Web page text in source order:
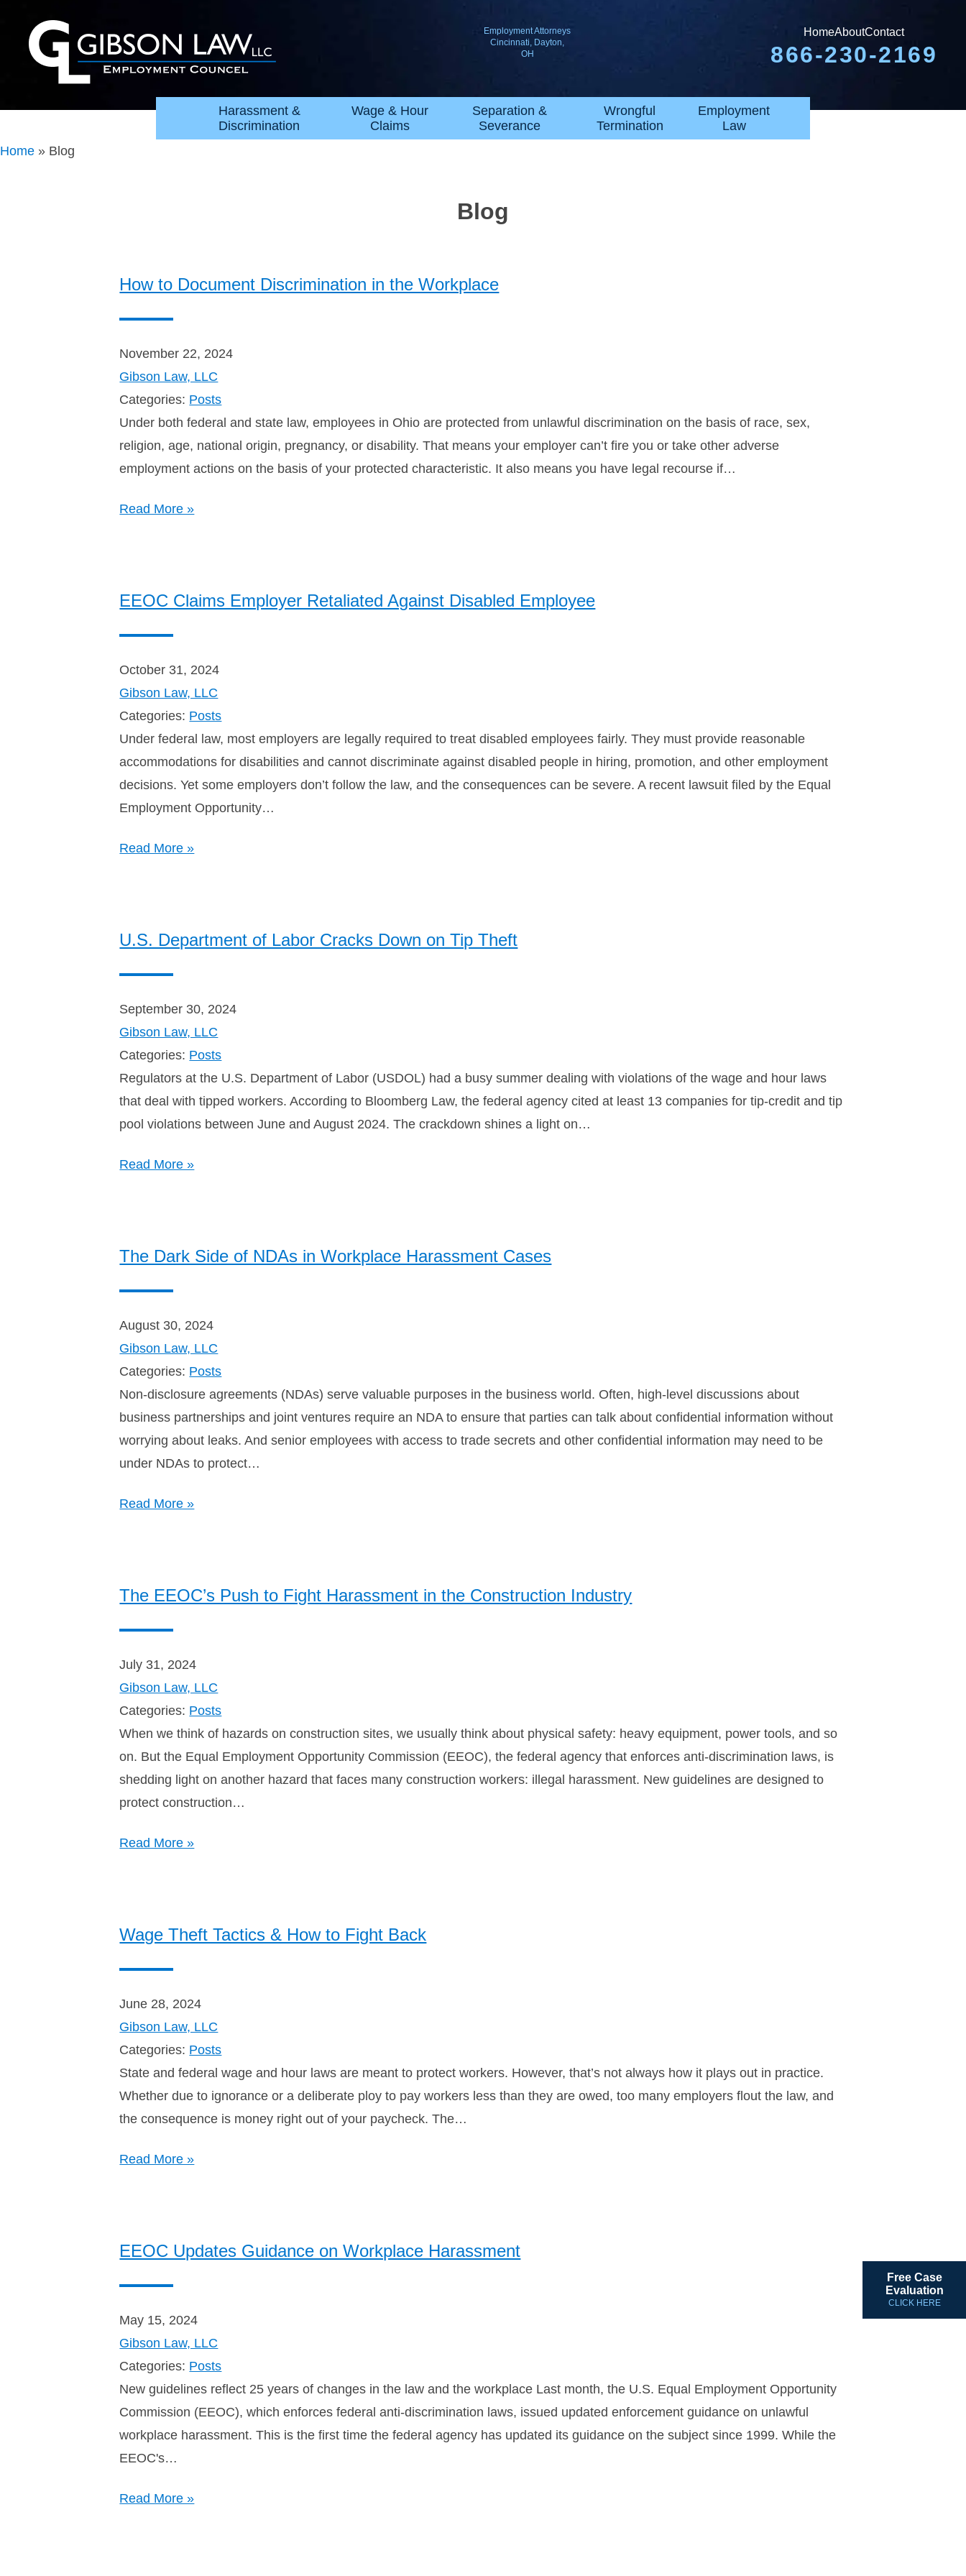
Employment Attorneys
Cincinnati, Dayton,
OH
HomeAboutContact
866-230-2169
Harassment &
Discrimination
Wage & Hour
Claims
Separation &
Severance
Wrongful
Termination
Employment
Law
Home » Blog
Blog
How to Document Discrimination in the Workplace
November 22, 2024
Gibson Law, LLC
Categories: Posts
Under both federal and state law, employees in Ohio are protected from unlawful discrimination on the basis of race, sex,
religion, age, national origin, pregnancy, or disability. That means your employer can’t fire you or take other adverse
employment actions on the basis of your protected characteristic. It also means you have legal recourse if…
Read More »
EEOC Claims Employer Retaliated Against Disabled Employee
October 31, 2024
Gibson Law, LLC
Categories: Posts
Under federal law, most employers are legally required to treat disabled employees fairly. They must provide reasonable
accommodations for disabilities and cannot discriminate against disabled people in hiring, promotion, and other employment
decisions. Yet some employers don’t follow the law, and the consequences can be severe. A recent lawsuit filed by the Equal
Employment Opportunity…
Read More »
U.S. Department of Labor Cracks Down on Tip Theft
September 30, 2024
Gibson Law, LLC
Categories: Posts
Regulators at the U.S. Department of Labor (USDOL) had a busy summer dealing with violations of the wage and hour laws
that deal with tipped workers. According to Bloomberg Law, the federal agency cited at least 13 companies for tip-credit and tip
pool violations between June and August 2024. The crackdown shines a light on…
Read More »
The Dark Side of NDAs in Workplace Harassment Cases
August 30, 2024
Gibson Law, LLC
Categories: Posts
Non-disclosure agreements (NDAs) serve valuable purposes in the business world. Often, high-level discussions about
business partnerships and joint ventures require an NDA to ensure that parties can talk about confidential information without
worrying about leaks. And senior employees with access to trade secrets and other confidential information may need to be
under NDAs to protect…
Read More »
The EEOC’s Push to Fight Harassment in the Construction Industry
July 31, 2024
Gibson Law, LLC
Categories: Posts
When we think of hazards on construction sites, we usually think about physical safety: heavy equipment, power tools, and so
on. But the Equal Employment Opportunity Commission (EEOC), the federal agency that enforces anti-discrimination laws, is
shedding light on another hazard that faces many construction workers: illegal harassment. New guidelines are designed to
protect construction…
Read More »
Wage Theft Tactics & How to Fight Back
June 28, 2024
Gibson Law, LLC
Categories: Posts
State and federal wage and hour laws are meant to protect workers. However, that’s not always how it plays out in practice.
Whether due to ignorance or a deliberate ploy to pay workers less than they are owed, too many employers flout the law, and
the consequence is money right out of your paycheck. The…
Read More »
EEOC Updates Guidance on Workplace Harassment
May 15, 2024
Gibson Law, LLC
Categories: Posts
New guidelines reflect 25 years of changes in the law and the workplace Last month, the U.S. Equal Employment Opportunity
Commission (EEOC), which enforces federal anti-discrimination laws, issued updated enforcement guidance on unlawful
workplace harassment. This is the first time the federal agency has updated its guidance on the subject since 1999. While the
EEOC's…
Read More »
Free Case
Evaluation
CLICK HERE